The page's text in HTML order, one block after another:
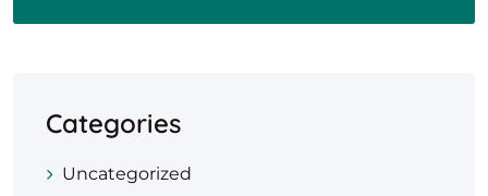
Categories
Uncategorized